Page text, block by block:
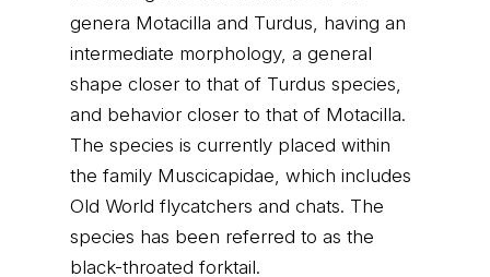
genera Motacilla and Turdus, having an
intermediate morphology, a general
shape closer to that of Turdus species,
and behavior closer to that of Motacilla.
The species is currently placed within
the family Muscicapidae, which includes
Old World flycatchers and chats. The
species has been referred to as the
black-throated forktail.